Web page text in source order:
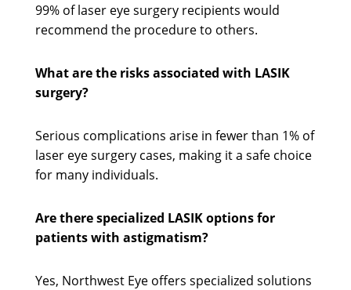
99% of laser eye surgery recipients would
recommend the procedure to others.
What are the risks associated with LASIK
surgery?
Serious complications arise in fewer than 1% of
laser eye surgery cases, making it a safe choice
for many individuals.
Are there specialized LASIK options for
patients with astigmatism?
Yes, Northwest Eye offers specialized solutions